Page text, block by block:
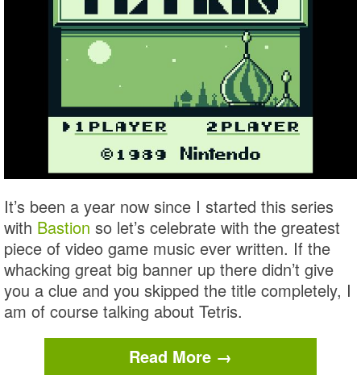
It’s been a year now since I started this series
with Bastion so let’s celebrate with the greatest
piece of video game music ever written. If the
whacking great big banner up there didn’t give
you a clue and you skipped the title completely, I
am of course talking about Tetris.
Read More →